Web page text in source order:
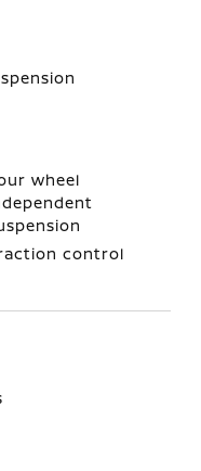
wheel
control